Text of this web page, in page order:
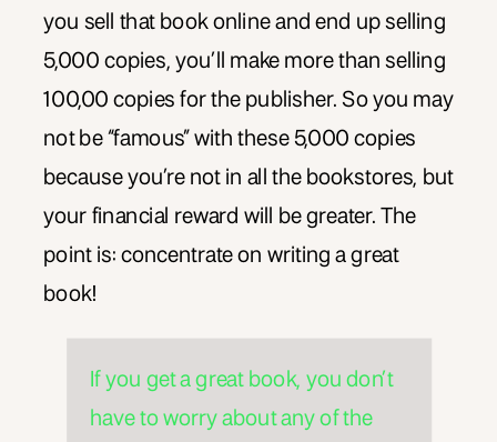
you sell that book online and end up selling
5,000 copies, you’ll make more than selling
100,00 copies for the publisher. So you may
not be “famous” with these 5,000 copies
because you’re not in all the bookstores, but
your financial reward will be greater. The
point is: concentrate on writing a great
book!
If you get a great book, you don’t
have to worry about any of the